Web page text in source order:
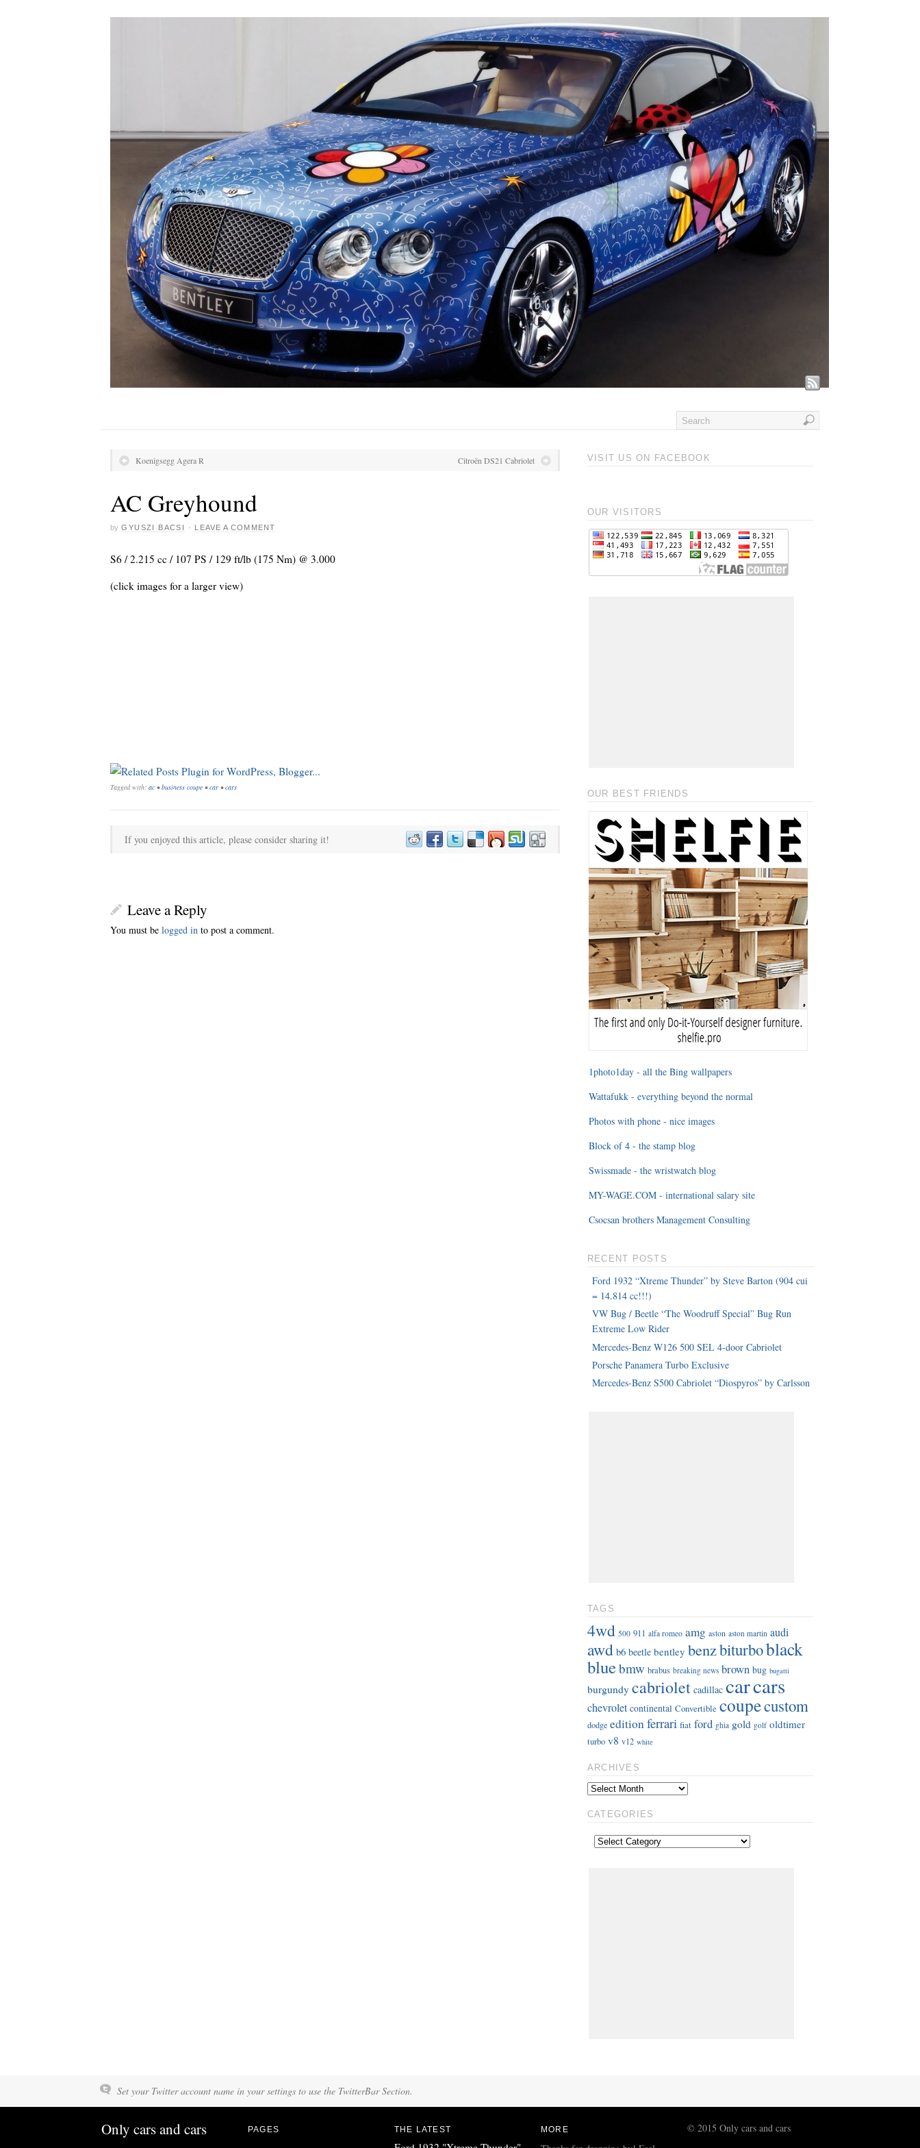
Koenigsegg Agera R Citroën DS21 Cabriolet
AC Greyhound
by GYUSZI BACSI · LEAVE A COMMENT
S6 / 2.215 cc / 107 PS / 129 ft/lb (175 Nm) @ 3.000
(click images for a larger view)
Tagged with: ac •business coupe •car •cars
If you enjoyed this article, please consider sharing it!
Leave a Reply
You must be logged in to post a comment.
VISIT US ON FACEBOOK
OUR VISITORS
OUR BEST FRIENDS
1photo1day - all the Bing wallpapers
Wattafukk - everything beyond the normal
Photos with phone - nice images
Block of 4 - the stamp blog
Swissmade - the wristwatch blog
MY-WAGE.COM - international salary site
Csocsan brothers Management Consulting
RECENT POSTS
Ford 1932 “Xtreme Thunder” by Steve Barton (904 cui
= 14.814 cc!!!)
VW Bug / Beetle “The Woodruff Special” Bug Run
Extreme Low Rider
Mercedes-Benz W126 500 SEL 4-door Cabriolet
Porsche Panamera Turbo Exclusive
Mercedes-Benz S500 Cabriolet “Diospyros” by Carlsson
TAGS
4wd 500 911 alfa romeo amg aston aston martin audi
awd b6 beetle bentley benzbiturboblack
bluebmw brabus breaking news brown bug bugatti
burgundy cabriolet cadillac carcars
chevrolet continental Convertible coupecustom
dodge editionferrari fiat ford ghia gold golf oldtimer
turbo v8 v12 white
ARCHIVES
CATEGORIES
Set your Twitter account name in your settings to use the TwitterBar Section.
Only cars and cars PAGES THE LATEST MORE © 2015 Only cars and cars